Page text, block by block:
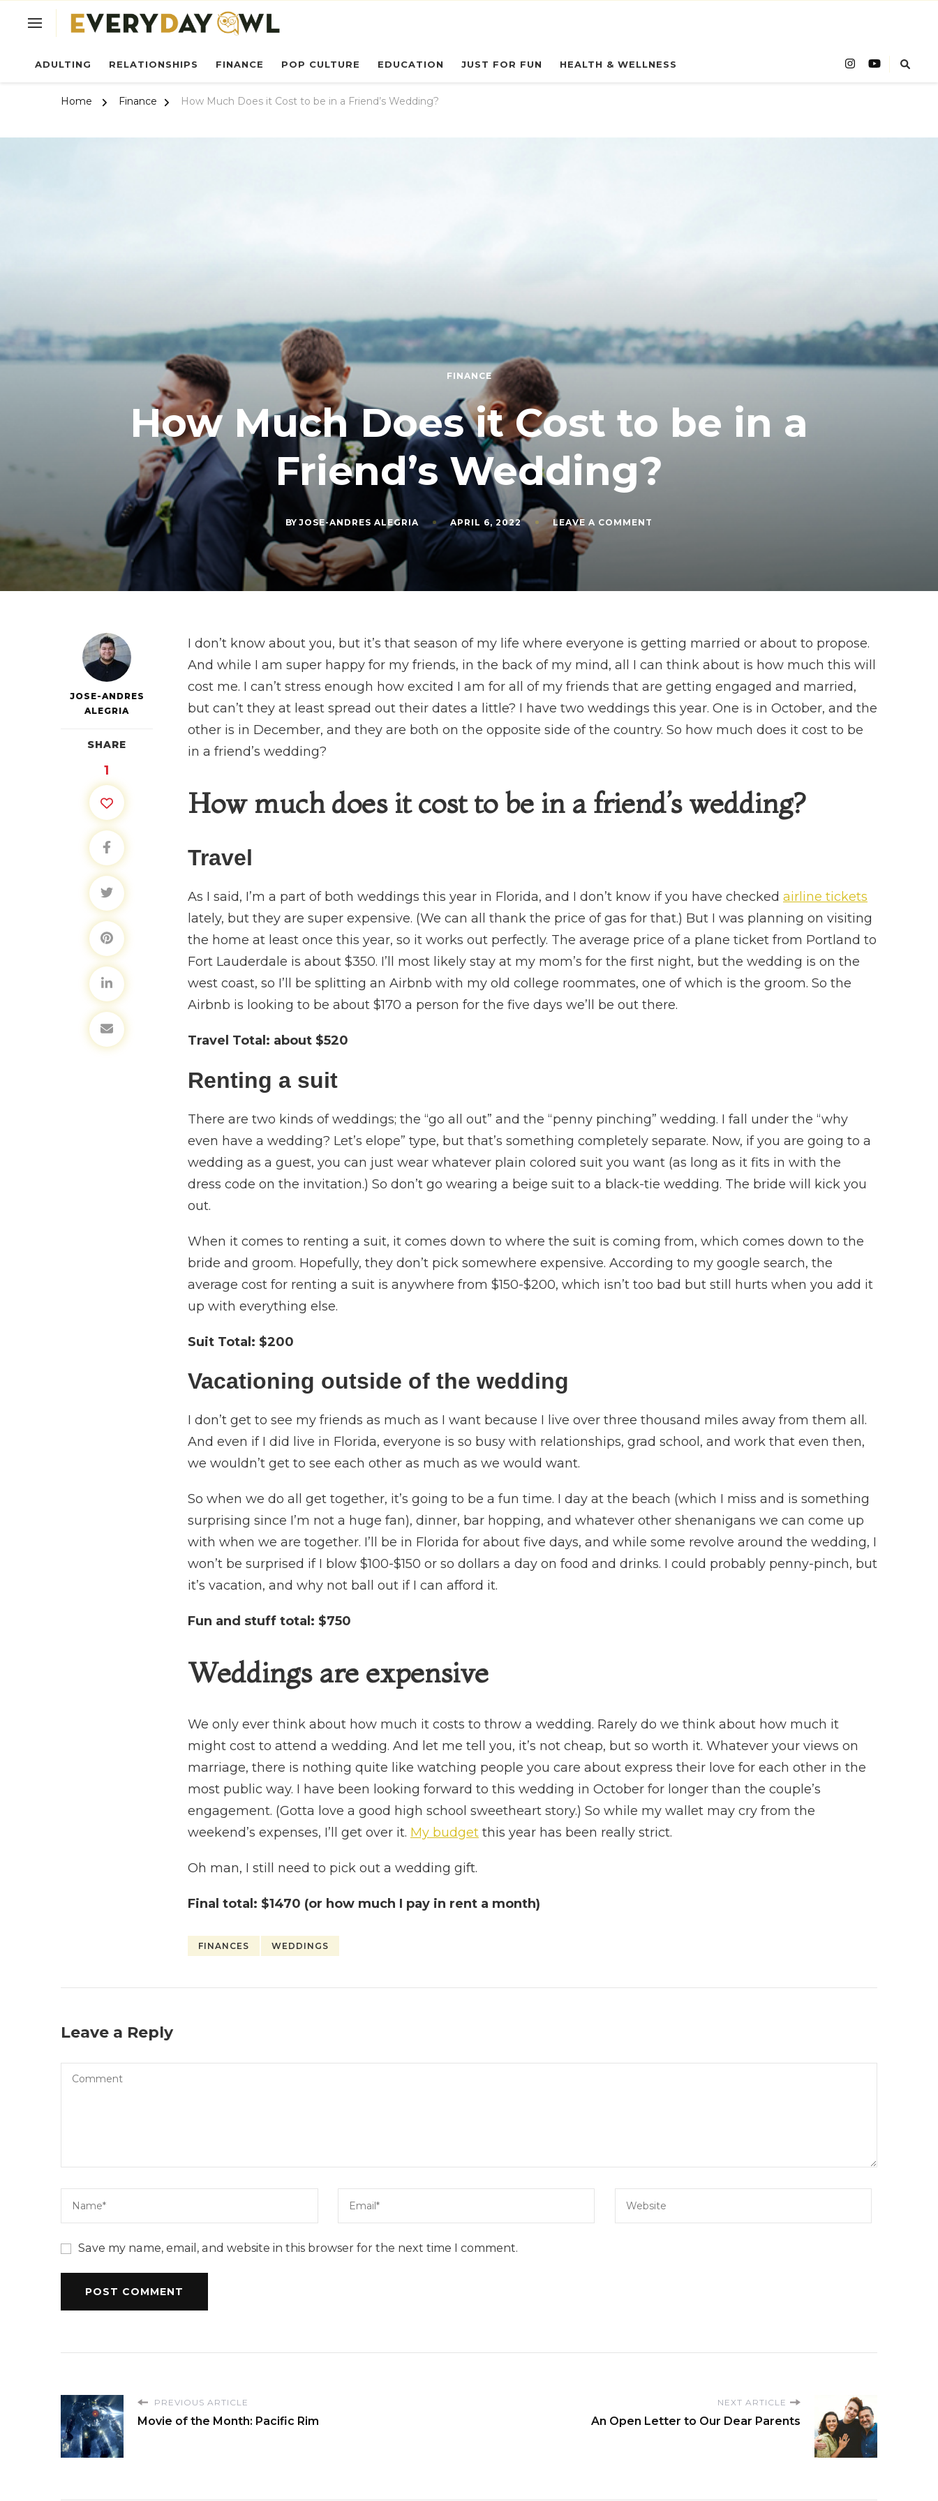
ADULTING RELATIONSHIPS FINANCE POP CULTURE EDUCATION JUST FOR FUN HEALTH & WELLNESS
Home Finance How Much Does it Cost to be in a Friend’s Wedding?
FINANCE
How Much Does it Cost to be in a
Friend’s Wedding?
BY JOSE-ANDRES ALEGRIA APRIL 6, 2022 LEAVE A COMMENT
TO
FRIEND’S
WEDDING?
JOSE-ANDRES
ALEGRIA
SHARE
1
I don’t know about you, but it’s that season of my life where everyone is getting married or about to propose.
And while I am super happy for my friends, in the back of my mind, all I can think about is how much this will
cost me. I can’t stress enough how excited I am for all of my friends that are getting engaged and married,
but can’t they at least spread out their dates a little? I have two weddings this year. One is in October, and the
other is in December, and they are both on the opposite side of the country. So how much does it cost to be
in a friend’s wedding?
How much does it cost to be in a friend’s wedding?
Travel
As I said, I’m a part of both weddings this year in Florida, and I don’t know if you have checked airline tickets
lately, but they are super expensive. (We can all thank the price of gas for that.) But I was planning on visiting
the home at least once this year, so it works out perfectly. The average price of a plane ticket from Portland to
Fort Lauderdale is about $350. I’ll most likely stay at my mom’s for the first night, but the wedding is on the
west coast, so I’ll be splitting an Airbnb with my old college roommates, one of which is the groom. So the
Airbnb is looking to be about $170 a person for the five days we’ll be out there.
Travel Total: about $520
Renting a suit
There are two kinds of weddings; the “go all out” and the “penny pinching” wedding. I fall under the “why
even have a wedding? Let’s elope” type, but that’s something completely separate. Now, if you are going to a
wedding as a guest, you can just wear whatever plain colored suit you want (as long as it fits in with the
dress code on the invitation.) So don’t go wearing a beige suit to a black-tie wedding. The bride will kick you
out.
When it comes to renting a suit, it comes down to where the suit is coming from, which comes down to the
bride and groom. Hopefully, they don’t pick somewhere expensive. According to my google search, the
average cost for renting a suit is anywhere from $150-$200, which isn’t too bad but still hurts when you add it
up with everything else.
Suit Total: $200
Vacationing outside of the wedding
I don’t get to see my friends as much as I want because I live over three thousand miles away from them all.
And even if I did live in Florida, everyone is so busy with relationships, grad school, and work that even then,
we wouldn’t get to see each other as much as we would want.
So when we do all get together, it’s going to be a fun time. I day at the beach (which I miss and is something
surprising since I’m not a huge fan), dinner, bar hopping, and whatever other shenanigans we can come up
with when we are together. I’ll be in Florida for about five days, and while some revolve around the wedding, I
won’t be surprised if I blow $100-$150 or so dollars a day on food and drinks. I could probably penny-pinch, but
it’s vacation, and why not ball out if I can afford it.
Fun and stuff total: $750
Weddings are expensive
We only ever think about how much it costs to throw a wedding. Rarely do we think about how much it
might cost to attend a wedding. And let me tell you, it’s not cheap, but so worth it. Whatever your views on
marriage, there is nothing quite like watching people you care about express their love for each other in the
most public way. I have been looking forward to this wedding in October for longer than the couple’s
engagement. (Gotta love a good high school sweetheart story.) So while my wallet may cry from the
weekend’s expenses, I’ll get over it. My budget this year has been really strict.
Oh man, I still need to pick out a wedding gift.
Final total: $1470 (or how much I pay in rent a month)
FINANCES WEDDINGS
Leave a Reply
Save my name, email, and website in this browser for the next time I comment.
PREVIOUS ARTICLE
Movie of the Month: Pacific Rim
NEXT ARTICLE
An Open Letter to Our Dear Parents